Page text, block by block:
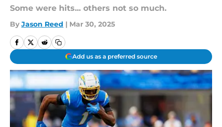
Some were hits... others not so much.
By Jason Reed | Mar 30, 2025
Add us as a preferred source